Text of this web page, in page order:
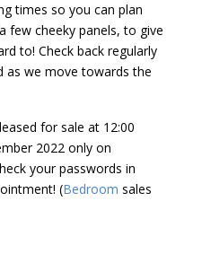
times so you can plan
few cheeky panels, to give
to! Check back regularly
as we move towards the
for sale at 12:00
2022 only on
your passwords in
(Bedroom sales